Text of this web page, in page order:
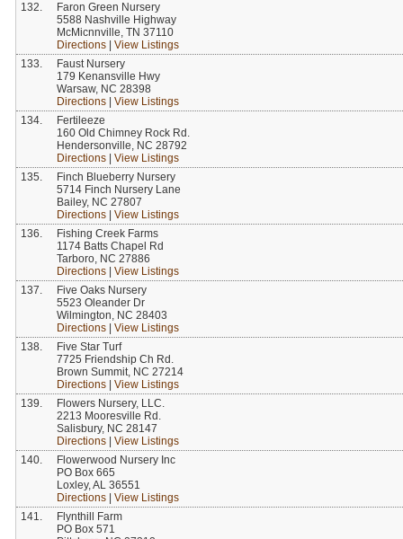
132.
Faron Green Nursery
5588 Nashville Highway
McMicnnville, TN 37110
Directions
View Listings
133.
Faust Nursery
179 Kenansville Hwy
Warsaw, NC 28398
Directions
View Listings
134.
Fertileeze
160 Old Chimney Rock Rd.
Hendersonville, NC 28792
Directions
View Listings
135.
Finch Blueberry Nursery
5714 Finch Nursery Lane
Bailey, NC 27807
Directions
View Listings
136.
Fishing Creek Farms
1174 Batts Chapel Rd
Tarboro, NC 27886
Directions
View Listings
137.
Five Oaks Nursery
5523 Oleander Dr
Wilmington, NC 28403
Directions
View Listings
138.
Five Star Turf
7725 Friendship Ch Rd.
Brown Summit, NC 27214
Directions
View Listings
139.
Flowers Nursery, LLC.
2213 Mooresville Rd.
Salisbury, NC 28147
Directions
View Listings
140.
Flowerwood Nursery Inc
PO Box 665
Loxley, AL 36551
Directions
View Listings
141.
Flynthill Farm
PO Box 571